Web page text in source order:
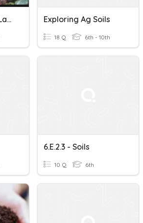
Soils, Rocks, And Landforms Exploring Ag Soils
18 Q 6th - 10th
6.E.2.3 - Soils
10 Q 6th